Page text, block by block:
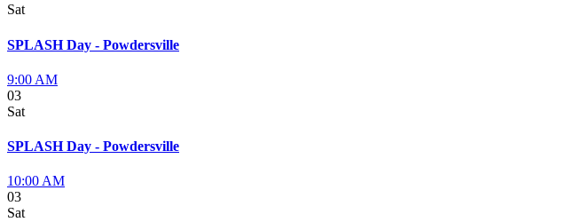
Sat
SPLASH Day - Powdersville
9:00 AM
03
Sat
SPLASH Day - Powdersville
10:00 AM
03
Sat